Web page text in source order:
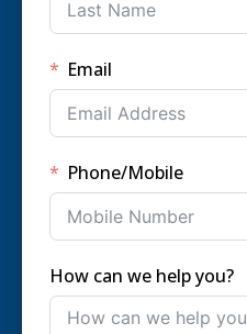
Email
Phone/Mobile
How can we help you?